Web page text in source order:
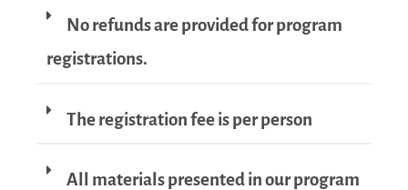
No refunds are provided for program
registrations.
The registration fee is per person
All materials presented in our program